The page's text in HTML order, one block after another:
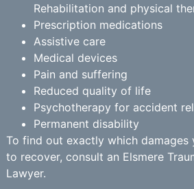
Rehabilitation and physical
Prescription medications
Assistive care
Medical devices
Pain and suffering
Reduced quality of life
Psychotherapy for accident
Permanent disability
To find out exactly which damages
to recover, consult an Elsmere
Lawyer.